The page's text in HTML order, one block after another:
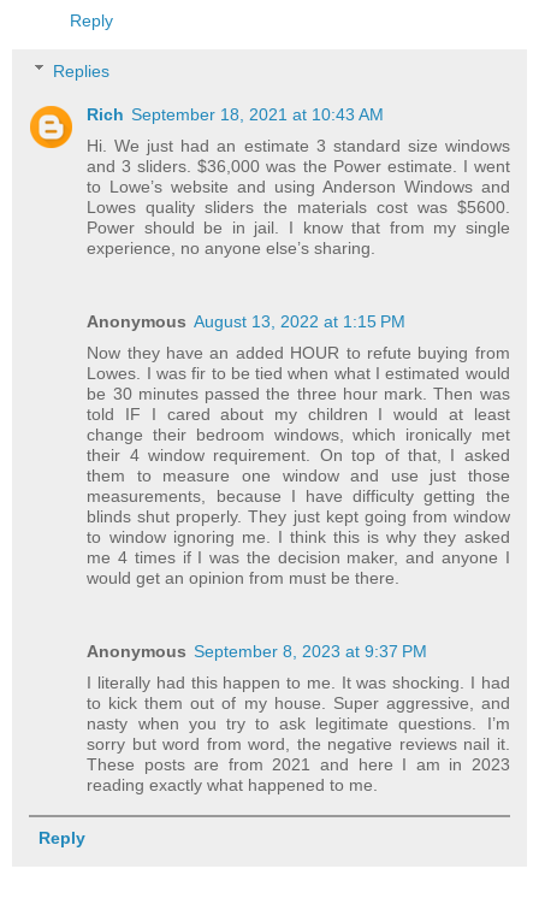
Reply
Replies
Rich September 18, 2021 at 10:43 AM
Hi. We just had an estimate 3 standard size windows
and 3 sliders. $36,000 was the Power estimate. I went
to Lowe’s website and using Anderson Windows and
Lowes quality sliders the materials cost was $5600.
Power should be in jail. I know that from my single
experience, no anyone else’s sharing.
Anonymous August 13, 2022 at 1:15 PM
Now they have an added HOUR to refute buying from
Lowes. I was fir to be tied when what I estimated would
be 30 minutes passed the three hour mark. Then was
told IF I cared about my children I would at least
change their bedroom windows, which ironically met
their 4 window requirement. On top of that, I asked
them to measure one window and use just those
measurements, because I have difficulty getting the
blinds shut properly. They just kept going from window
to window ignoring me. I think this is why they asked
me 4 times if I was the decision maker, and anyone I
would get an opinion from must be there.
Anonymous September 8, 2023 at 9:37 PM
I literally had this happen to me. It was shocking. I had
to kick them out of my house. Super aggressive, and
nasty when you try to ask legitimate questions. I’m
sorry but word from word, the negative reviews nail it.
These posts are from 2021 and here I am in 2023
reading exactly what happened to me.
Reply